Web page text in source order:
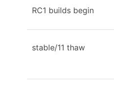
RC1 builds begin
stable/11 thaw